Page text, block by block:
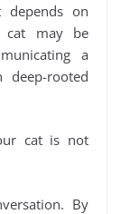
on
cat may be
a
rooted
cat is not
By